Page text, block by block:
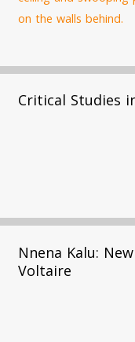
Critical Studies
Nnena Kalu:
Voltaire